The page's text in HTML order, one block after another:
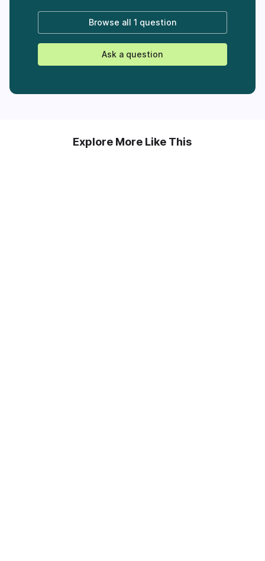
Browse all 1 question
Ask a question
Explore More Like This